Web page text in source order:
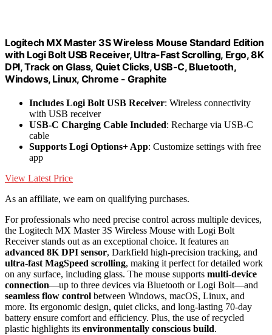
Logitech MX Master 3S Wireless Mouse Standard Edition
with Logi Bolt USB Receiver, Ultra-Fast Scrolling, Ergo, 8K
DPI, Track on Glass, Quiet Clicks, USB-C, Bluetooth,
Windows, Linux, Chrome - Graphite
Includes Logi Bolt USB Receiver: Wireless connectivity
with USB receiver
USB-C Charging Cable Included: Recharge via USB-C
cable
Supports Logi Options+ App: Customize settings with free
app
View Latest Price
As an affiliate, we earn on qualifying purchases.
For professionals who need precise control across multiple devices,
the Logitech MX Master 3S Wireless Mouse with Logi Bolt
Receiver stands out as an exceptional choice. It features an
advanced 8K DPI sensor, Darkfield high-precision tracking, and
ultra-fast MagSpeed scrolling, making it perfect for detailed work
on any surface, including glass. The mouse supports multi-device
connection—up to three devices via Bluetooth or Logi Bolt—and
seamless flow control between Windows, macOS, Linux, and
more. Its ergonomic design, quiet clicks, and long-lasting 70-day
battery ensure comfort and efficiency. Plus, the use of recycled
plastic highlights its environmentally conscious build.